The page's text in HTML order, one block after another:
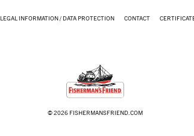
LEGAL INFORMATION / DATA PROTECTION CONTACT
© 2026 FISHERMANSFRIEND.COM